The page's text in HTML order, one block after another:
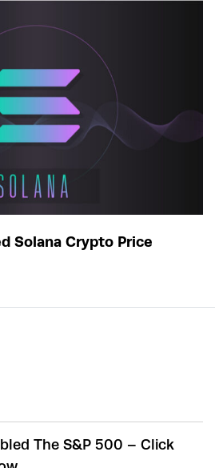
Solana Crypto Price
The S&P 500 – Click